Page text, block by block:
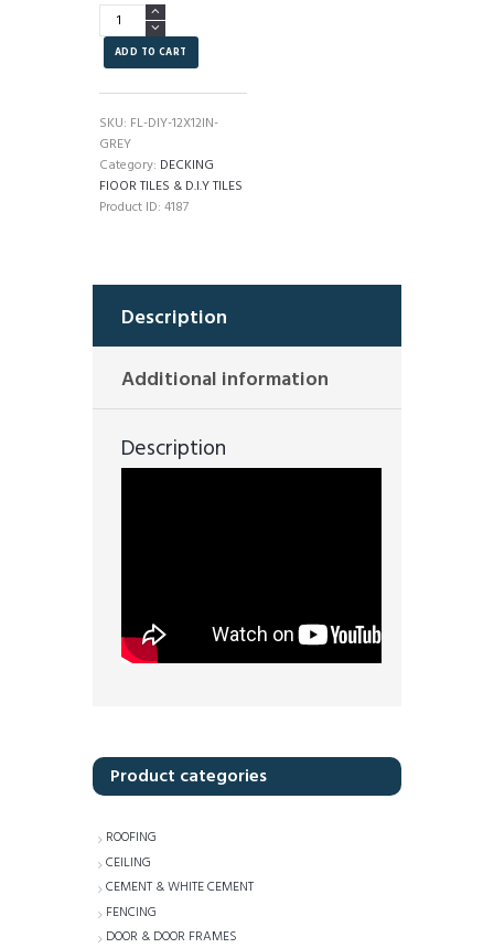
DIY
Outdoor
Decking
Floor
Tiles
Grey
quantity
ADD TO CART
SKU: FL-DIY-12X12IN-
GREY
Category: DECKING
FlOOR TILES & D.I.Y TILES
Product ID: 4187
Description
Additional information
Description
Product categories
ROOFING
CEILING
CEMENT & WHITE CEMENT
FENCING
DOOR & DOOR FRAMES